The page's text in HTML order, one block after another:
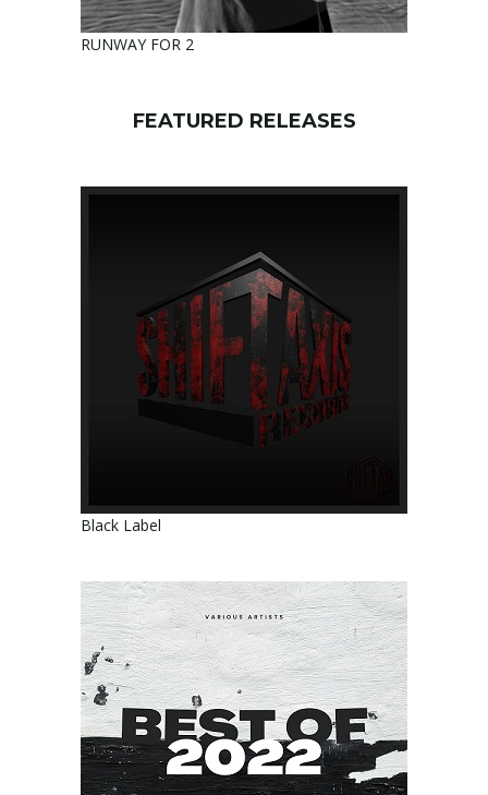
RUNWAY FOR 2
FEATURED RELEASES
Black Label